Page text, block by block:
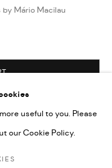
useful to you. Please
our Cookie Policy.
Mário Macilau